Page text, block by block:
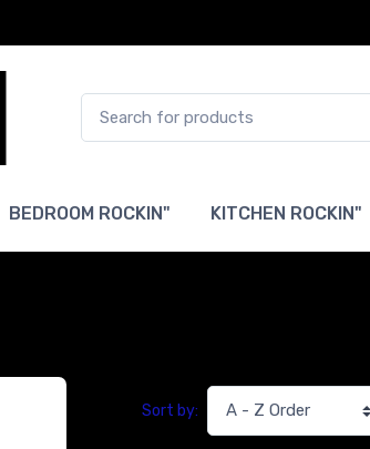
BEDROOM ROCKIN" KITCHEN ROCKIN"
Sort by: